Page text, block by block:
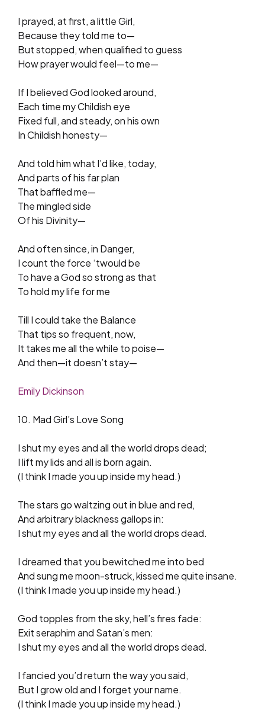
I prayed, at first, a little Girl,
Because they told me to—
But stopped, when qualified to guess
How prayer would feel—to me—
If I believed God looked around,
Each time my Childish eye
Fixed full, and steady, on his own
In Childish honesty—
And told him what I’d like, today,
And parts of his far plan
That baffled me—
The mingled side
Of his Divinity—
And often since, in Danger,
I count the force ‘twould be
To have a God so strong as that
To hold my life for me
Till I could take the Balance
That tips so frequent, now,
It takes me all the while to poise—
And then—it doesn’t stay—
Emily Dickinson
10. Mad Girl’s Love Song
I shut my eyes and all the world drops dead;
I lift my lids and all is born again.
(I think I made you up inside my head.)
The stars go waltzing out in blue and red,
And arbitrary blackness gallops in:
I shut my eyes and all the world drops dead.
I dreamed that you bewitched me into bed
And sung me moon-struck, kissed me quite insane.
(I think I made you up inside my head.)
God topples from the sky, hell’s fires fade:
Exit seraphim and Satan’s men:
I shut my eyes and all the world drops dead.
I fancied you’d return the way you said,
But I grow old and I forget your name.
(I think I made you up inside my head.)